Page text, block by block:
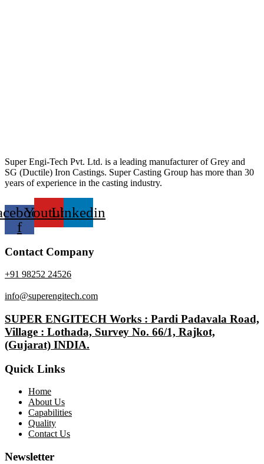
Super Engi-Tech Pvt. Ltd. is a leading manufacturer of Grey and
SG (Ductile) Iron Castings. Super Casting Group has more than 30
years of experience in the casting industry.
f
YoutubeLinkedin
Contact Company
+91 98252 24526
info@superengitech.com
SUPER ENGITECH Works : Pardi Padavala Road,
Village : Lothada, Survey No. 66/1, Rajkot,
(Gujarat) INDIA.
Quick Links
Home
About Us
Capabilities
Quality
Contact Us
Newsletter